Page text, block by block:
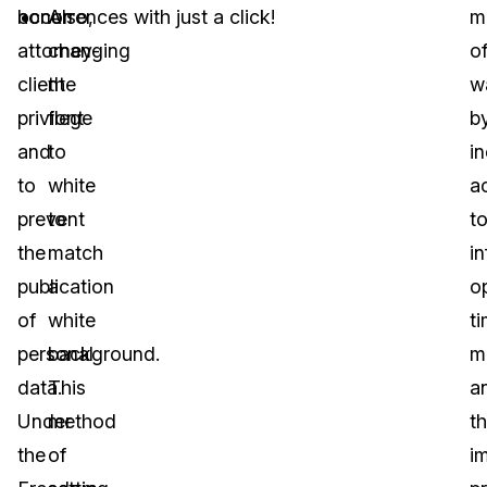
honor
attorney-
client
privilege
and
to
prevent
the
publication
of
personal
data.
Under
the
Also,
changing
the
font
to
white
to
match
a
white
background.
This
method
of
occurrences with just a click!
of
to